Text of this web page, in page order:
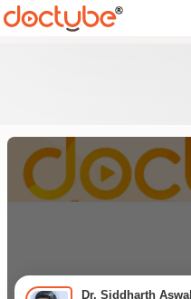
Dr. Siddharth Aswal